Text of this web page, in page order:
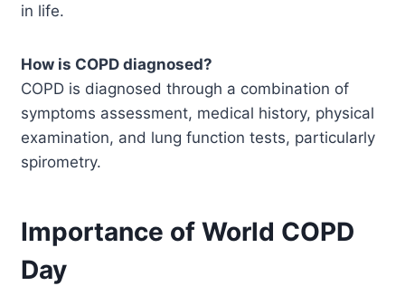
in life.
How is COPD diagnosed?
COPD is diagnosed through a combination of
symptoms assessment, medical history, physical
examination, and lung function tests, particularly
spirometry.
Importance of World COPD
Day